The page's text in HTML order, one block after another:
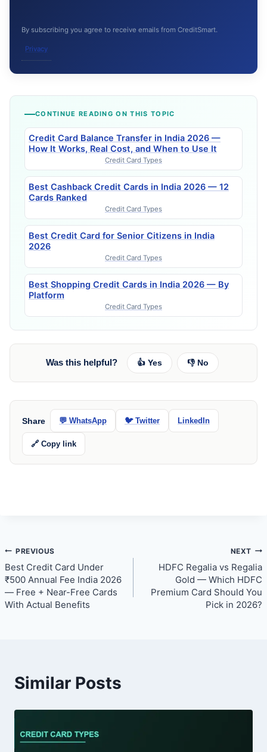
By subscribing you agree to receive emails from CreditSmart.
Privacy
CONTINUE READING ON THIS TOPIC
Credit Card Balance Transfer in India 2026 —
How It Works, Real Cost, and When to Use It
Credit Card Types
Best Cashback Credit Cards in India 2026 — 12
Cards Ranked
Credit Card Types
Best Credit Card for Senior Citizens in India
2026
Credit Card Types
Best Shopping Credit Cards in India 2026 — By
Platform
Credit Card Types
Was this helpful? 👍 Yes 👎 No
Share 💬 WhatsApp 🐦 Twitter LinkedIn
🔗 Copy link
Post
navigation
PREVIOUS
Best Credit Card Under
₹500 Annual Fee India 2026
— Free + Near-Free Cards
With Actual Benefits
NEXT
HDFC Regalia vs Regalia
Gold — Which HDFC
Premium Card Should You
Pick in 2026?
Similar Posts